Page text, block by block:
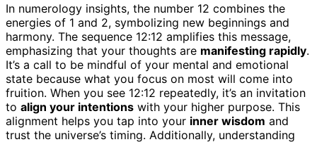
In numerology insights, the number 12 combines the
energies of 1 and 2, symbolizing new beginnings and
harmony. The sequence 12:12 amplifies this message,
emphasizing that your thoughts are manifesting rapidly.
It’s a call to be mindful of your mental and emotional
state because what you focus on most will come into
fruition. When you see 12:12 repeatedly, it’s an invitation
to align your intentions with your higher purpose. This
alignment helps you tap into your inner wisdom and
trust the universe’s timing. Additionally, understanding